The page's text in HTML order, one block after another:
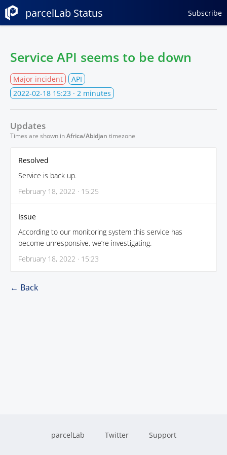
parcelLab Status Subscribe
Service API seems to be down
Major incident
API
2022-02-18 15:23 · 2 minutes
Updates
Times are shown inAfrica/Abidjan timezone
Resolved
Service is back up.
February 18, 2022 · 15:25
Issue
According to our monitoring system this service has
become unresponsive, we’re investigating.
February 18, 2022 · 15:23
← Back
parcelLab Twitter Support